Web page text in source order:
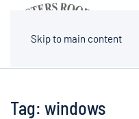
Skip to main content
Tag: windows